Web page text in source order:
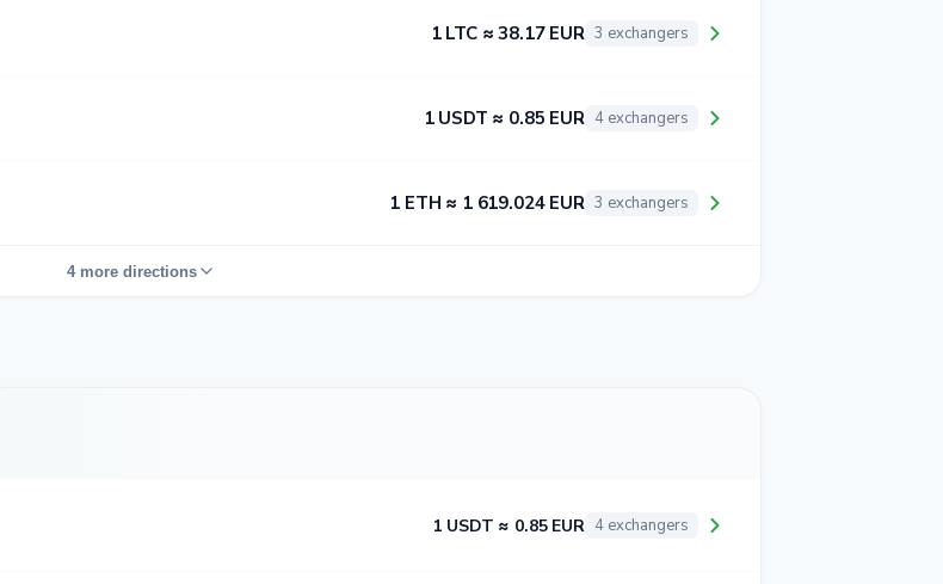
1 LTC ≈ 38.17 EUR 3 exchangers
1 USDT ≈ 0.85 EUR 4 exchangers
1 ETH ≈ 1 619.024 EUR 3 exchangers
4 more directions
1 USDT ≈ 0.85 EUR 4 exchangers